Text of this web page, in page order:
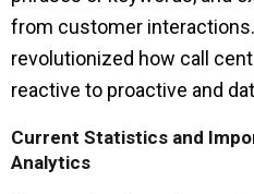
from customer
revolutionized how call
reactive to proactive and
Current Statistics and
Analytics